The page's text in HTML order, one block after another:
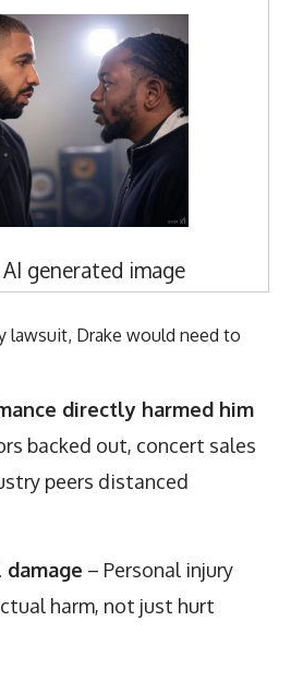
generated image
lawsuit, Drake would need to
directly harmed him
backed out, concert sales
peers distanced
damage – Personal injury
harm, not just hurt